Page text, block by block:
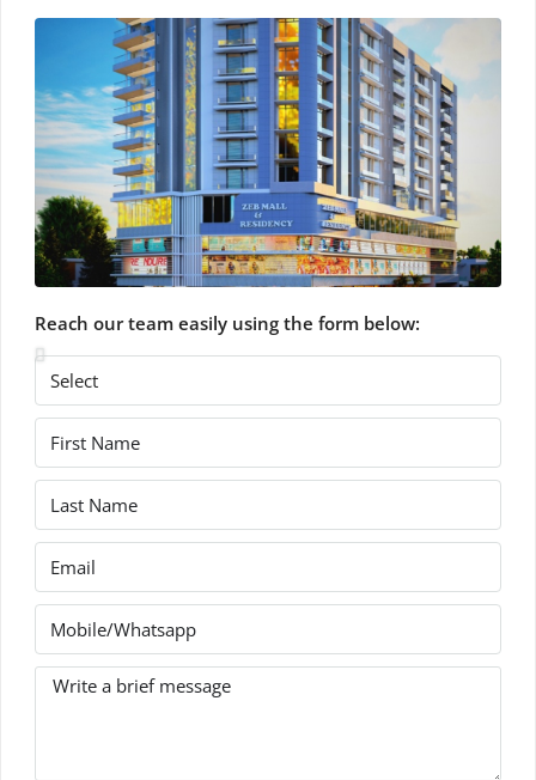
Reach our team easily using the form below: